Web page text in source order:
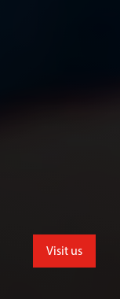
Visit us